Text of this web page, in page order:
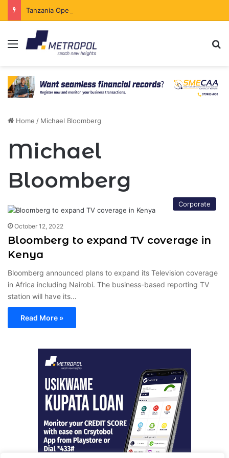
Menu
Home / Michael Bloomberg
Michael
Bloomberg
Corporate
October 12, 2022
Bloomberg to expand TV coverage in
Kenya
Bloomberg announced plans to expand its Television coverage
in Africa including Nairobi. The business-based reporting TV
station will have its…
Read More »